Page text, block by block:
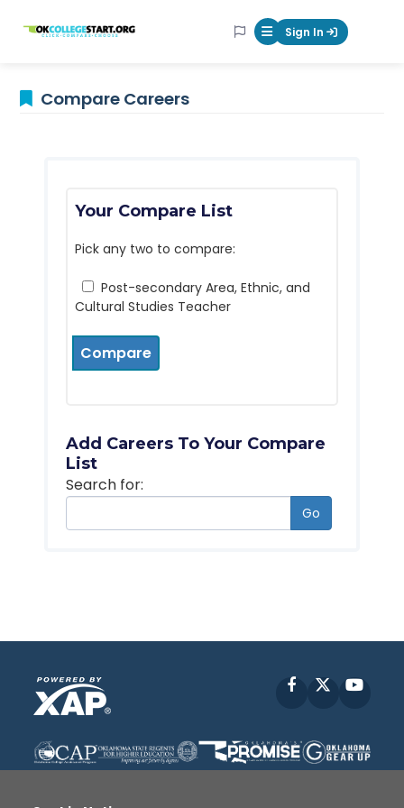
OKcollegestart Mobile Menu
Sign In
Compare Careers
Your Compare List
Pick any two to compare:
Post-secondary Area, Ethnic, and
Cultural Studies Teacher
Compare
Add Careers To Your Compare
List
Search for:
Go
Facebook